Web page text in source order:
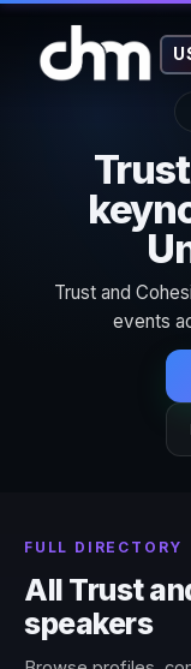
Trust and
events
FULL DIRECTORY
All Trust
speakers